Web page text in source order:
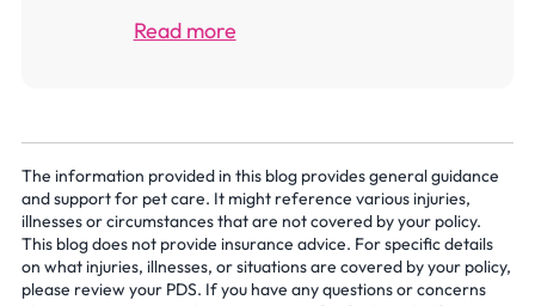
Read more
The information provided in this blog provides general guidance
and support for pet care. It might reference various injuries,
illnesses or circumstances that are not covered by your policy.
This blog does not provide insurance advice. For specific details
on what injuries, illnesses, or situations are covered by your policy,
please review your PDS. If you have any questions or concerns